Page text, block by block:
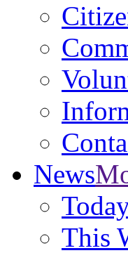
News
This